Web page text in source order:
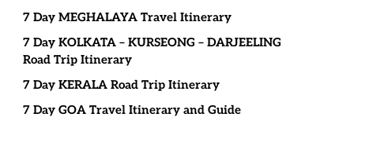
7 Day MEGHALAYA Travel Itinerary
7 Day KOLKATA – KURSEONG – DARJEELING
Road Trip Itinerary
7 Day KERALA Road Trip Itinerary
7 Day GOA Travel Itinerary and Guide